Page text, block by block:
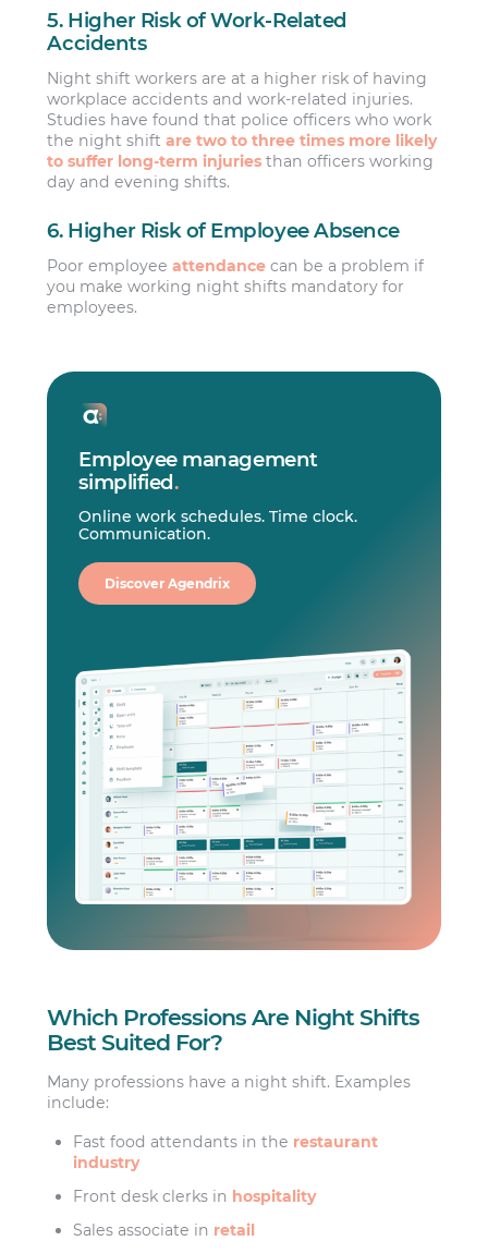
5. Higher Risk of Work-Related
Accidents
Night shift workers are at a higher risk of having
workplace accidents and work-related injuries.
Studies have found that police officers who work
the night shiftare two to three times more likely
to suffer long-term injuries than officers working
day and evening shifts.
6. Higher Risk of Employee Absence
Poor employeeattendance can be a problem if
you make working night shifts mandatory for
employees.
Employee management
simplified.
Online work schedules. Time clock.
Communication.
Discover Agendrix
Which Professions Are Night Shifts
Best Suited For?
Many professions have a night shift. Examples
include:
Fast food attendants in the restaurant
industry
Front desk clerks in hospitality
Sales associate in retail